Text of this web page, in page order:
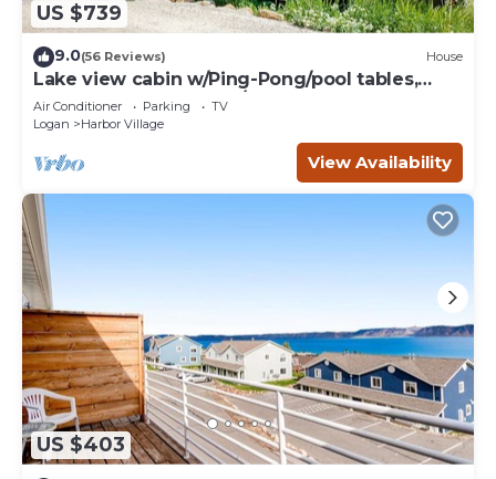
US $739
9.0(56 Reviews) House
Lake view cabin w/Ping-Pong/pool tables,
home theater & AC, W/D
Air Conditioner Parking
TV
Logan
Harbor Village
View Availability
US $403